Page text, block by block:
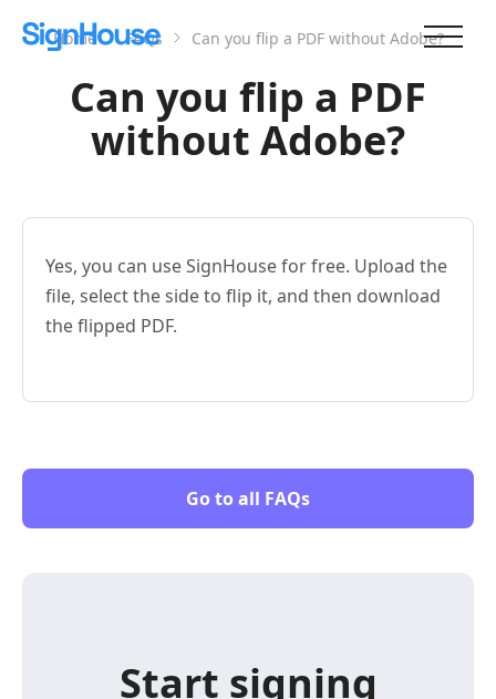
Home FAQs Can you flip a PDF without Adobe?
Can you flip a PDF
without Adobe?
Yes, you can use SignHouse for free. Upload the
file, select the side to flip it, and then download
the flipped PDF.
Go to all FAQs
Start signing